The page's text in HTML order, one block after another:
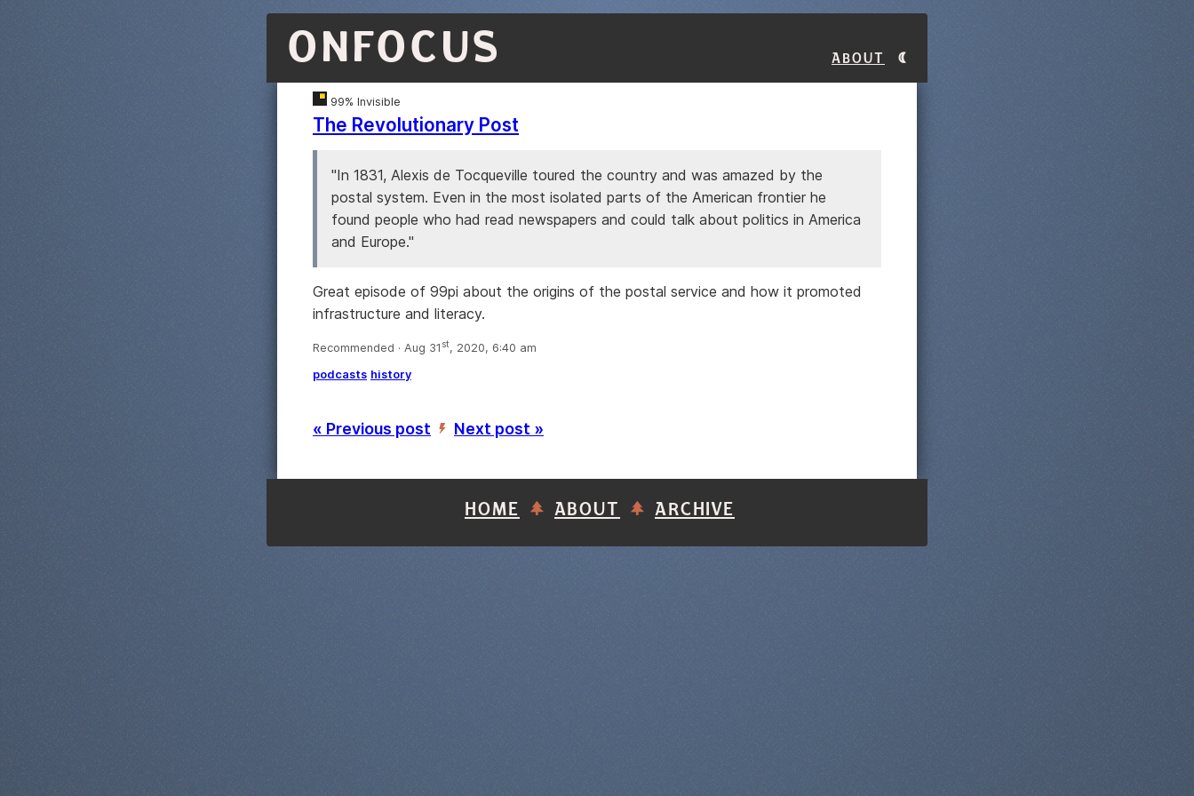
ONFOCUS About
99% Invisible
The Revolutionary Post
"In 1831, Alexis de Tocqueville toured the country and was amazed by the
postal system. Even in the most isolated parts of the American frontier he
found people who had read newspapers and could talk about politics in America
and Europe."
Great episode of 99pi about the origins of the postal service and how it promoted
infrastructure and literacy.
Recommended · Aug 31 st, 2020, 6:40 am
podcasts history
« Previous post ’ Next post »
HOME ABOUT ARCHIVE